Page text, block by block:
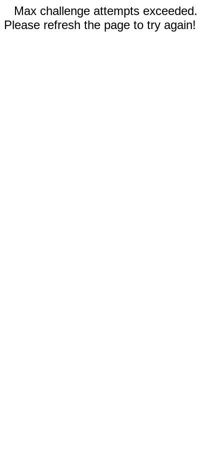
Max challenge attempts exceeded.
Please refresh the page to try again!